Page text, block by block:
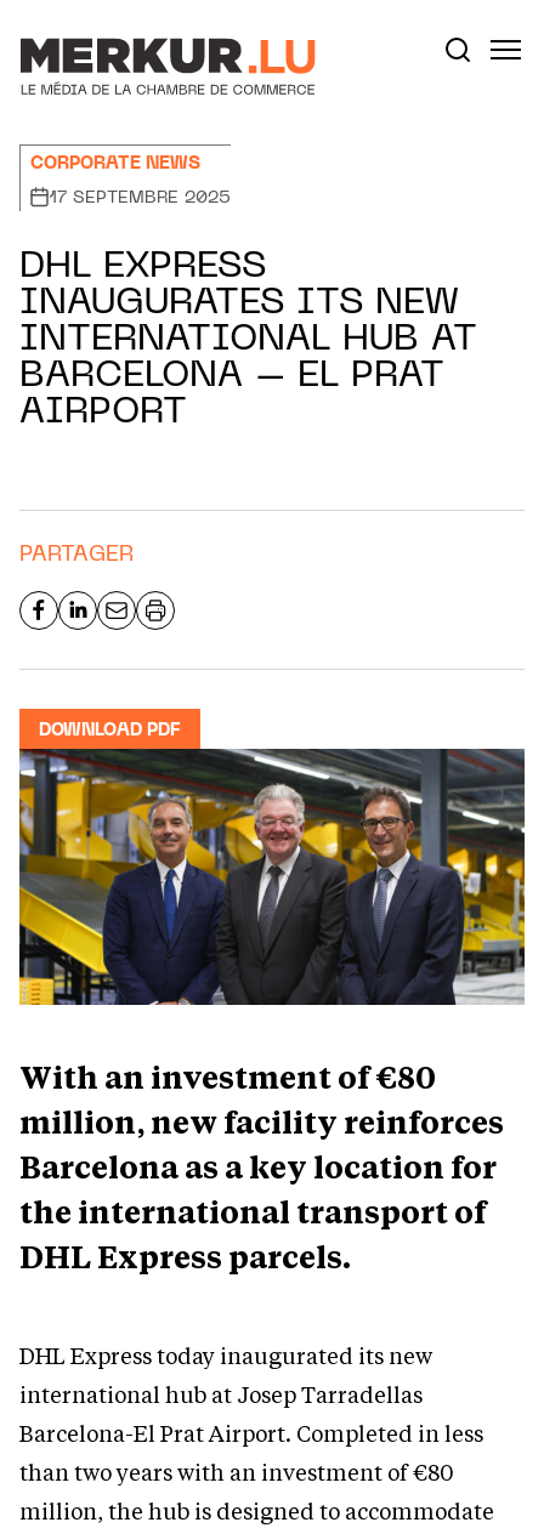
CORPORATE NEWS
17 SEPTEMBRE 2025
DHL EXPRESS
INAUGURATES ITS NEW
INTERNATIONAL HUB AT
BARCELONA – EL PRAT
AIRPORT
PARTAGER
DOWNLOAD PDF
With an investment of €80
million, new facility reinforces
Barcelona as a key location for
the international transport of
DHL Express parcels.
DHL Express today inaugurated its new
international hub at Josep Tarradellas
Barcelona-El Prat Airport. Completed in less
than two years with an investment of €80
million, the hub is designed to accommodate